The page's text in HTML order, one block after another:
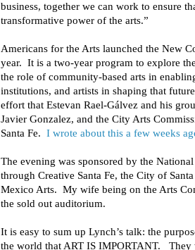
business, together we can work to ensure
transformative power of the arts.”
Americans for the Arts launched the New
year. It is a two-year program to explore
the role of community-based arts in
institutions, and artists in shaping that
effort that Estevan Rael-Gálvez and his
Javier Gonzalez, and the City Arts
Santa Fe. I wrote about this a few weeks
The evening was sponsored by the
through Creative Santa Fe, the City of
Mexico Arts. My wife being on the Arts
the sold out auditorium.
It is easy to sum up Lynch’s talk: the
the world that ART IS IMPORTANT. They